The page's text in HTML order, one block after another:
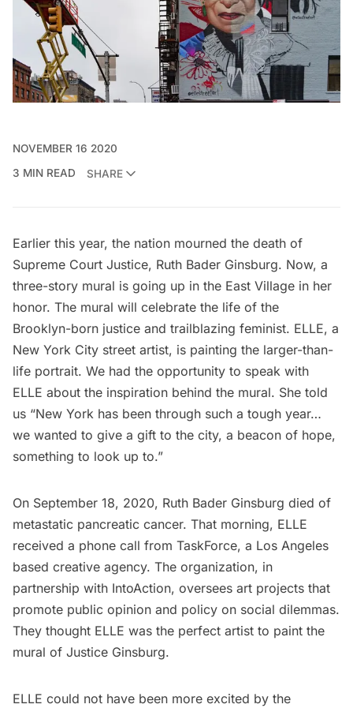
NOVEMBER 16 2020
3 MIN READ
SHARE
Earlier this year, the nation mourned the death of
Supreme Court Justice, Ruth Bader Ginsburg. Now, a
three-story mural is going up in the East Village in her
honor. The mural will celebrate the life of the
Brooklyn-born justice and trailblazing feminist. ELLE, a
New York City street artist, is painting the larger-than-
life portrait. We had the opportunity to speak with
ELLE about the inspiration behind the mural. She told
us “New York has been through such a tough year…
we wanted to give a gift to the city, a beacon of hope,
something to look up to.”
On September 18, 2020, Ruth Bader Ginsburg died of
metastatic pancreatic cancer. That morning, ELLE
received a phone call from TaskForce, a Los Angeles
based creative agency. The organization, in
partnership with IntoAction, oversees art projects that
promote public opinion and policy on social dilemmas.
They thought ELLE was the perfect artist to paint the
mural of Justice Ginsburg.
ELLE could not have been more excited by the